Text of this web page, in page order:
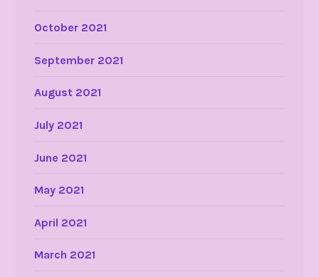
October 2021
September 2021
August 2021
July 2021
June 2021
May 2021
April 2021
March 2021